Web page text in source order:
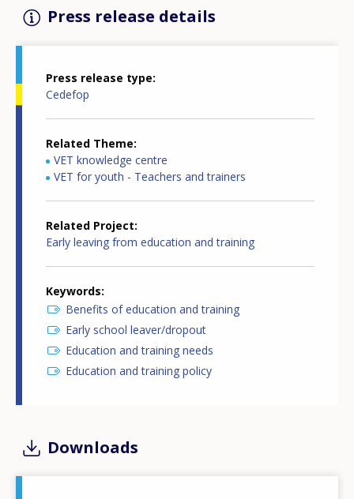
Press release details
Press release type
Cedefop
Related Theme
VET knowledge centre
VET for youth - Teachers and trainers
Related Project
Early leaving from education and training
Keywords
Benefits of education and training
Early school leaver/dropout
Education and training needs
Education and training policy
Downloads